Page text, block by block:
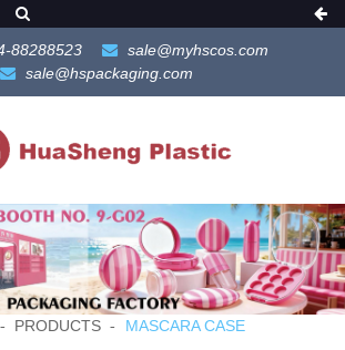
88288523
sale@myhscos.com
sale@hspackaging.com
PRODUCTS MASCARA CASE